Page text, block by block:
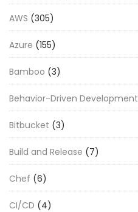
AWS (305)
Azure (155)
Bamboo (3)
Behavior-Driven Development
Bitbucket (3)
Build and Release (7)
Chef (6)
CI/CD (4)